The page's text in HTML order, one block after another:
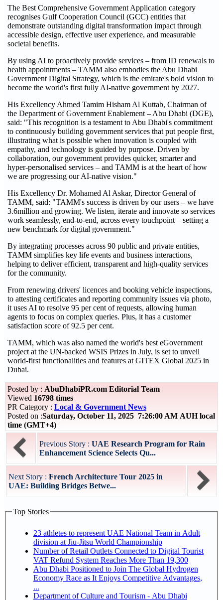
The Best Comprehensive Government Application category
recognises Gulf Cooperation Council (GCC) entities that
demonstrate outstanding digital transformation impact through
accessible design, effective user experience, and measurable
societal benefits.
By using AI to proactively provide services – from ID renewals to
health appointments – TAMM also embodies the Abu Dhabi
Government Digital Strategy, which is the emirate's bold vision to
become the world's first fully AI-native government by 2027.
His Excellency Ahmed Tamim Hisham Al Kuttab, Chairman of
the Department of Government Enablement – Abu Dhabi (DGE),
said: "This recognition is a testament to Abu Dhabi's commitment
to continuously building government services that put people first,
illustrating what is possible when innovation is coupled with
empathy, and technology is guided by purpose. Driven by
collaboration, our government provides quicker, smarter and
hyper-personalised services – and TAMM is at the heart of how
we are progressing our AI-native vision."
His Excellency Dr. Mohamed Al Askar, Director General of
TAMM, said: "TAMM's success is driven by our users – we have
3.6million and growing. We listen, iterate and innovate so services
work seamlessly, end‑to‑end, across every touchpoint – setting a
new benchmark for digital government."
By integrating processes across 90 public and private entities,
TAMM simplifies key life events and business interactions,
helping to deliver efficient, transparent and high‑quality services
for the community.
From renewing drivers' licences and booking vehicle inspections,
to attesting certificates and reporting community issues via photo,
it uses AI to resolve 95 per cent of requests, allowing human
agents to focus on complex queries. Plus, it has a customer
satisfaction score of 92.5 per cent.
TAMM, which was also named the world's best eGovernment
project at the UN-backed WSIS Prizes in July, is set to unveil
world-first functionalities and features at GITEX Global 2025 in
Dubai.
Posted by : AbuDhabiPR.com Editorial Team
Viewed 16798 times
PR Category : Local & Government News
Posted on :Saturday, October 11, 2025 7:26:00 AM AUH local
time (GMT+4)
Previous Story : UAE Research Program for Rain
Enhancement Science Selects Qu...
Next Story : French Architecture Tour 2025 in
UAE: Building Bridges Betwe...
Top Stories
23 athletes to represent UAE National Team in Adult
division at Jiu-Jitsu World Championship
Number of Retail Outlets Connected to Digital Tourist
VAT Refund System Reaches More Than 19,300
Abu Dhabi Positioned to Join The Global Hydrogen
Economy Race as It Enjoys Competitive Advantages,
...
Department of Culture and Tourism - Abu Dhabi